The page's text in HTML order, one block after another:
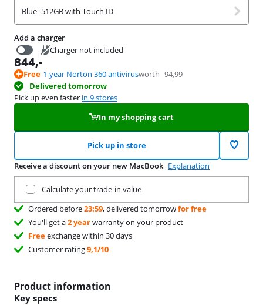
Blue| 512GB with Touch ID
Add a charger
Charger not included
844,-
Free 1-year Norton 360 antivirusworth 94,99
Delivered tomorrow
Pick up even faster in 9 stores
In my shopping cart
Pick up in store
Receive a discount on your new MacBook Explanation
Calculate your trade-in value
Ordered before23:59, delivered tomorrowfor free
You'll get a2 yearwarranty on your product
Freeexchange within 30 days
Customer rating9,1/10
Product information
Key specs